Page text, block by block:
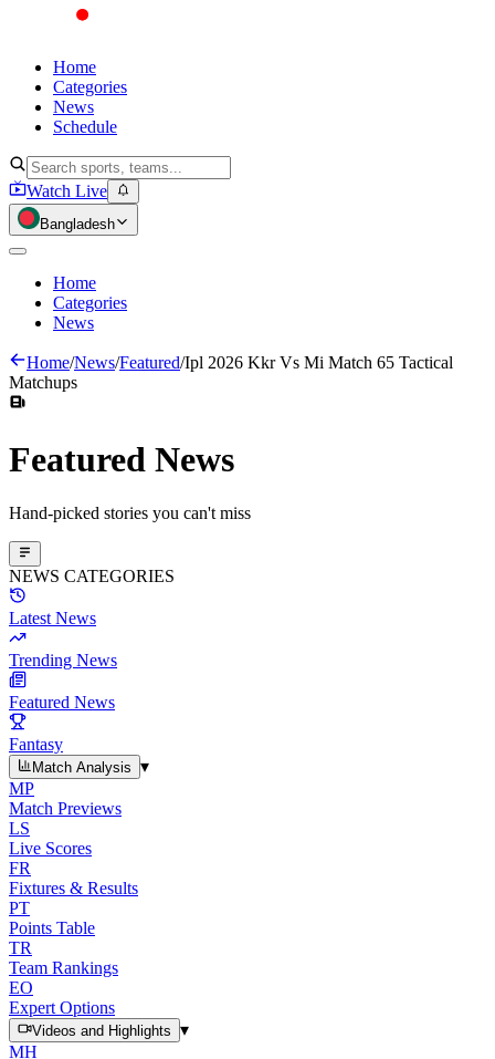
Home
Categories
News
Schedule
Watch Live
Bangladesh
Home
Categories
News
Home/News/Featured/Ipl 2026 Kkr Vs Mi Match 65 Tactical
Matchups
Featured News
Hand-picked stories you can't miss
NEWS CATEGORIES
Latest News
Trending News
Featured News
Fantasy
Match Analysis
▾
MP
Match Previews
LS
Live Scores
FR
Fixtures & Results
PT
Points Table
TR
Team Rankings
EO
Expert Options
Videos and Highlights
▾
MH